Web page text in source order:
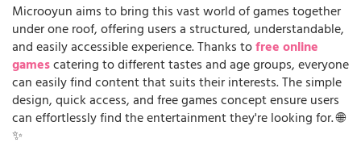
Microoyun aims to bring this vast world of games together
under one roof, offering users a structured, understandable,
and easily accessible experience. Thanks tofree online
gamescatering to different tastes and age groups, everyone
can easily find content that suits their interests. The simple
design, quick access, and free games concept ensure users
can effortlessly find the entertainment they're looking for. 🌐
✨